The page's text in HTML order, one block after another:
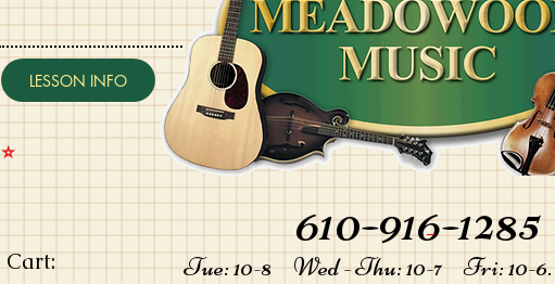
LESSON INFO
⭐️
Cart:
610-916-1285
Tue: 10-8 Wed - Thu: 10-7 Fri: 10-
-